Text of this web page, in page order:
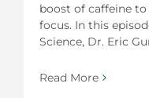
boost of caffeine
focus. In this
Science, Dr. Eric
Read More